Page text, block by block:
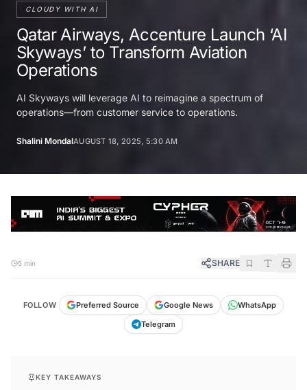
CLOUDY WITH AI
Qatar Airways, Accenture Launch ‘AI
Skyways’ to Transform Aviation
Operations
AI Skyways will leverage AI to reimagine a spectrum of
operations—from customer service to operations.
Shalini MondalAUGUST 18, 2025, 5:30 AM
5 min SHARE
FOLLOW Preferred Source Google News
WhatsApp
Telegram
KEY TAKEAWAYS